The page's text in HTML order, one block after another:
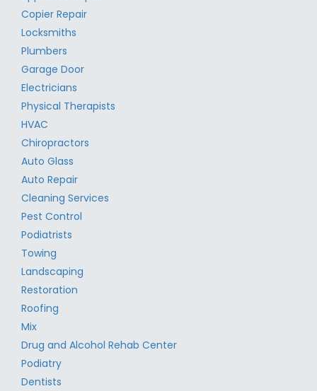
Copier Repair
Locksmiths
Plumbers
Garage Door
Electricians
Physical Therapists
HVAC
Chiropractors
Auto Glass
Auto Repair
Cleaning Services
Pest Control
Podiatrists
Towing
Landscaping
Restoration
Roofing
Mix
Drug and Alcohol Rehab Center
Podiatry
Dentists